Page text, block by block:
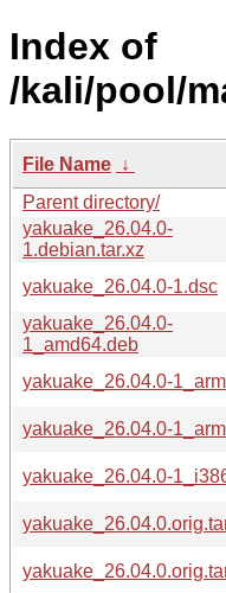
Index of
/kali/pool/
File Name ↓
Parent directory/
yakuake_26.04.0-
1.debian.tar.xz
yakuake_26.04.0-1.dsc
yakuake_26.04.0-
1_amd64.deb
yakuake_26.04.0-
yakuake_26.04.0-
yakuake_26.04.0-